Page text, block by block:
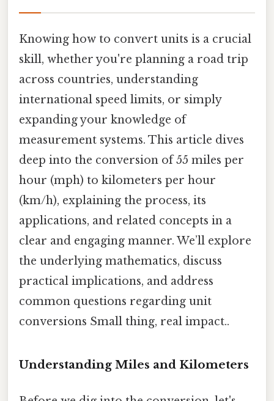
Knowing how to convert units is a crucial
skill, whether you're planning a road trip
across countries, understanding
international speed limits, or simply
expanding your knowledge of
measurement systems. This article dives
deep into the conversion of 55 miles per
hour (mph) to kilometers per hour
(km/h), explaining the process, its
applications, and related concepts in a
clear and engaging manner. We’ll explore
the underlying mathematics, discuss
practical implications, and address
common questions regarding unit
conversions Small thing, real impact..
Understanding Miles and Kilometers